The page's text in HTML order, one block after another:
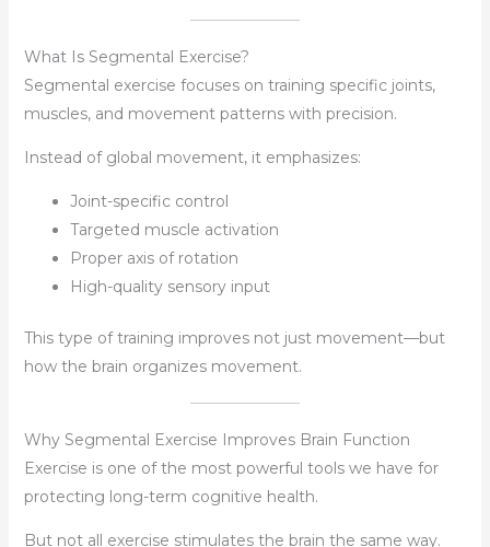
What Is Segmental Exercise?
Segmental exercise focuses on training specific joints,
muscles, and movement patterns with precision.
Instead of global movement, it emphasizes:
Joint-specific control
Targeted muscle activation
Proper axis of rotation
High-quality sensory input
This type of training improves not just movement—but
how the brain organizes movement.
Why Segmental Exercise Improves Brain Function
Exercise is one of the most powerful tools we have for
protecting long-term cognitive health.
But not all exercise stimulates the brain the same way.